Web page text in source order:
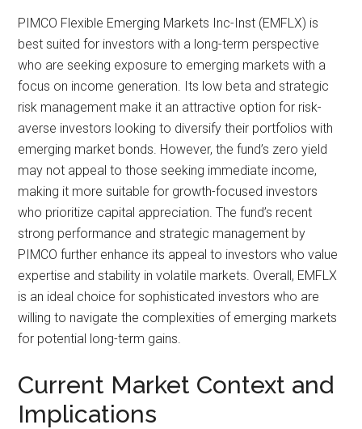
PIMCO Flexible Emerging Markets Inc-Inst (EMFLX) is
best suited for investors with a long-term perspective
who are seeking exposure to emerging markets with a
focus on income generation. Its low beta and strategic
risk management make it an attractive option for risk-
averse investors looking to diversify their portfolios with
emerging market bonds. However, the fund’s zero yield
may not appeal to those seeking immediate income,
making it more suitable for growth-focused investors
who prioritize capital appreciation. The fund’s recent
strong performance and strategic management by
PIMCO further enhance its appeal to investors who value
expertise and stability in volatile markets. Overall, EMFLX
is an ideal choice for sophisticated investors who are
willing to navigate the complexities of emerging markets
for potential long-term gains.
Current Market Context and
Implications